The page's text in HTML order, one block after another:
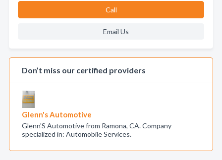
Call
Email Us
Don’t miss our certified providers
Glenn's Automotive
Glenn'S Automotive from Ramona, CA. Company
specialized in: Automobile Services.